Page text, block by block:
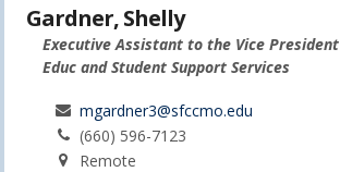
Gardner, Shelly
Executive Assistant to the Vice President
Educ and Student Support Services
mgardner3@sfccmo.edu
(660) 596-7123
Remote